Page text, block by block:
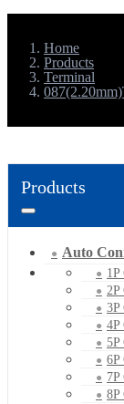
Home
Products
Terminal
Products
Auto
1P
2P
3P
4P
5P
6P
7P
8P